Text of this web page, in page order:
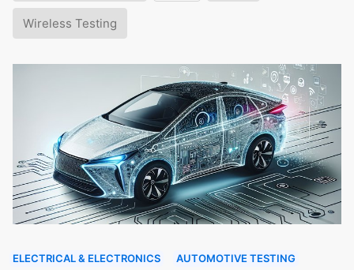
Wireless Testing
ELECTRICAL & ELECTRONICS AUTOMOTIVE TESTING